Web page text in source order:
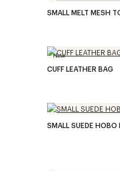
SMALL MELT MESH
New
CUFF LEATHER BAG
SMALL SUEDE HOBO